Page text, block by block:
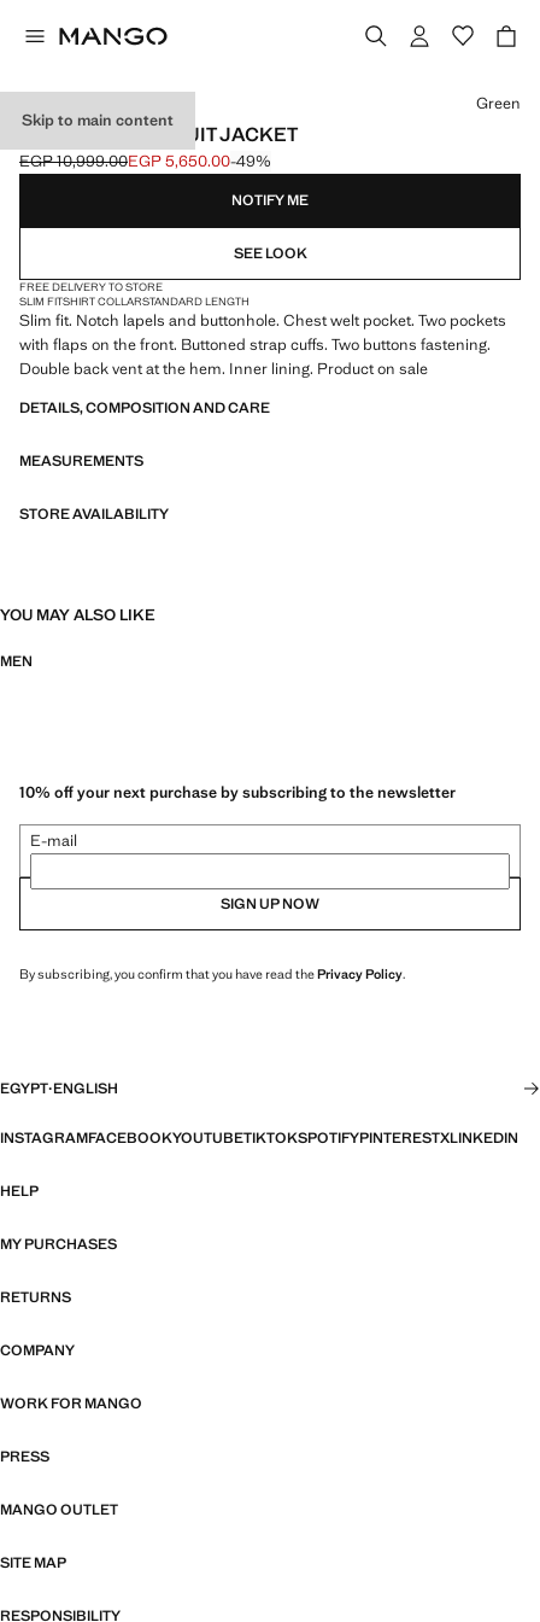
Skip to main content
MILAN SLIM-FIT SUIT JACKET
Initial price struck through [EGP 10,999.00 ]
EGP 10,999.00
Current price [EGP 5,650.00 ]
EGP 5,650.00-49%
Select a colour
Green
NOTIFY ME
SEE LOOK
FREE DELIVERY TO STORE
SLIM FITSHIRT COLLARSTANDARD LENGTH
Slim fit. Notch lapels and buttonhole. Chest welt pocket. Two pockets
with flaps on the front. Buttoned strap cuffs. Two buttons fastening.
Double back vent at the hem. Inner lining. Product on sale
DETAILS, COMPOSITION AND CARE
MEASUREMENTS
STORE AVAILABILITY
YOU MAY ALSO LIKE
MEN
10% off your next purchase by subscribing to the newsletter
E-mail
SIGN UP NOW
By subscribing, you confirm that you have read thePrivacy Policy.
EGYPT·ENGLISH
INSTAGRAMFACEBOOKYOUTUBETIKTOKSPOTIFYPINTERESTXLINKEDIN
HELP
MY PURCHASES
RETURNS
COMPANY
WORK FOR MANGO
PRESS
MANGO OUTLET
SITE MAP
RESPONSIBILITY